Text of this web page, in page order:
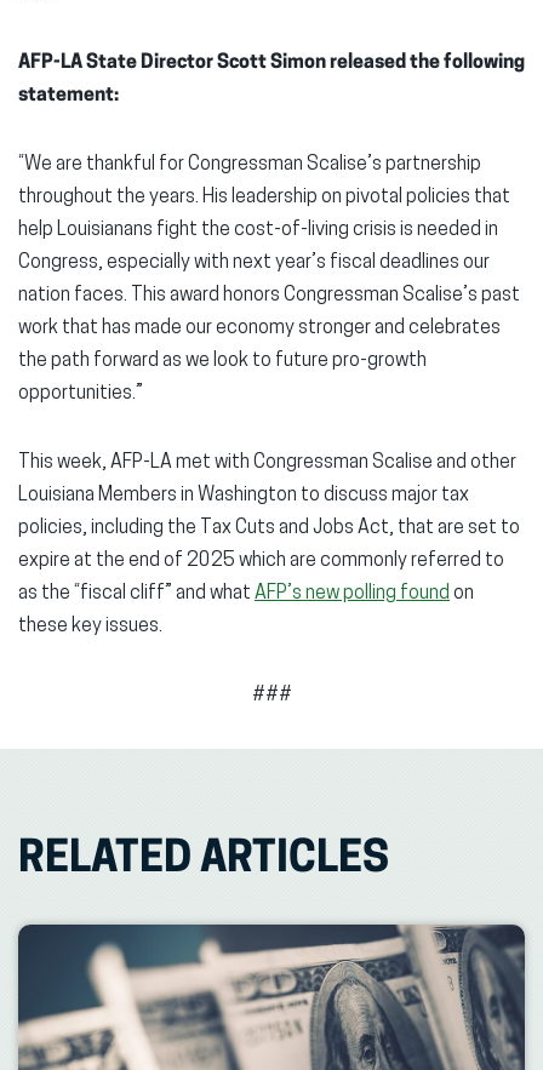
AFP-LA State Director Scott Simon released the following
statement:
“We are thankful for Congressman Scalise’s partnership
throughout the years. His leadership on pivotal policies that
help Louisianans fight the cost-of-living crisis is needed in
Congress, especially with next year’s fiscal deadlines our
nation faces. This award honors Congressman Scalise’s past
work that has made our economy stronger and celebrates
the path forward as we look to future pro-growth
opportunities.”
This week, AFP-LA met with Congressman Scalise and other
Louisiana Members in Washington to discuss major tax
policies, including the Tax Cuts and Jobs Act, that are set to
expire at the end of 2025 which are commonly referred to
as the “fiscal cliff” and what AFP’s new polling found on
these key issues.
###
RELATED ARTICLES